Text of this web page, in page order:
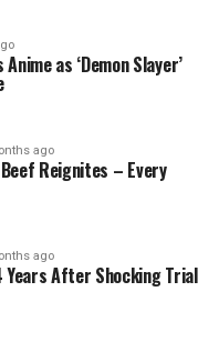
as ‘Demon Slayer’
ago
Reignites – Every
ago
Years After Shocking Trial